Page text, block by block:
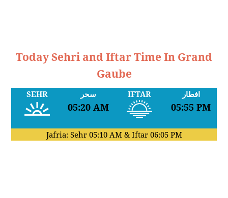
Today Sehri and Iftar Time In Grand
Gaube
SEHR سحر
05:20 AM
IFTAR افطار
05:55 PM
Jafria: Sehr 05:10 AM& Iftar 06:05 PM